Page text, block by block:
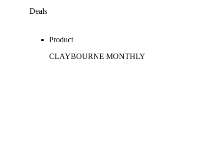
Deals
Product
CLAYBOURNE MONTHLY